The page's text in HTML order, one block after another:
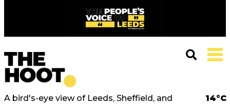
A bird's-eye view of Leeds, Sheffield, and
14°C